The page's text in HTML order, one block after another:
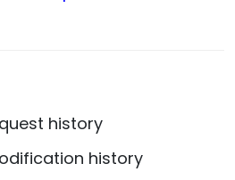
history
history